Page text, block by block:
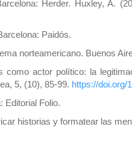
Herder. Huxley, A.
Paidós.
norteamericano. Buenos
actor político: la
5, (10), 85-99. https://doi.org/
Editorial Folio.
historias y formatear las